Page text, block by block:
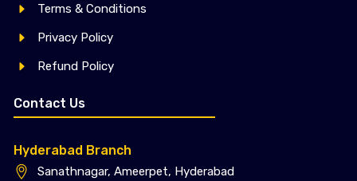
Terms & Conditions
Privacy Policy
Refund Policy
Contact Us
Hyderabad Branch
Sanathnagar, Ameerpet, Hyderabad